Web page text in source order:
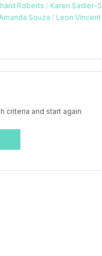
Roberts / Karen Sadler-
Souza / Leon Vincent
criteria and start again